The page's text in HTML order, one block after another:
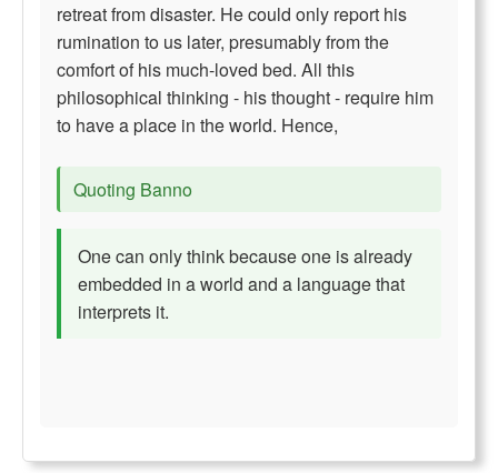
retreat from disaster. He could only report his
rumination to us later, presumably from the
comfort of his much-loved bed. All this
philosophical thinking - his thought - require him
to have a place in the world. Hence,
Quoting Banno
One can only think because one is already
embedded in a world and a language that
interprets it.